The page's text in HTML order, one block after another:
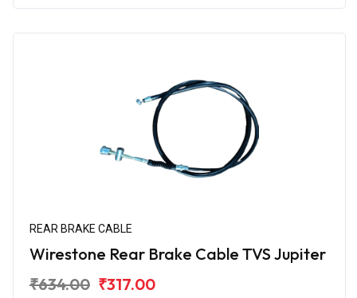
REAR BRAKE CABLE
Wirestone Rear Brake Cable TVS Jupiter
₹634.00 ₹317.00